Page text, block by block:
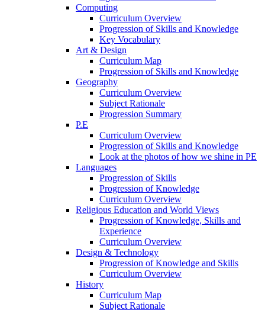
Computing
Curriculum Overview
Progression of Skills and Knowledge
Key Vocabulary
Art & Design
Curriculum Map
Progression of Skills and Knowledge
Geography
Curriculum Overview
Subject Rationale
Progression Summary
P.E
Curriculum Overview
Progression of Skills and Knowledge
Look at the photos of how we shine in PE
Languages
Progression of Skills
Progression of Knowledge
Curriculum Overview
Religious Education and World Views
Progression of Knowledge, Skills and
Experience
Curriculum Overview
Design & Technology
Progression of Knowledge and Skills
Curriculum Overview
History
Curriculum Map
Subject Rationale